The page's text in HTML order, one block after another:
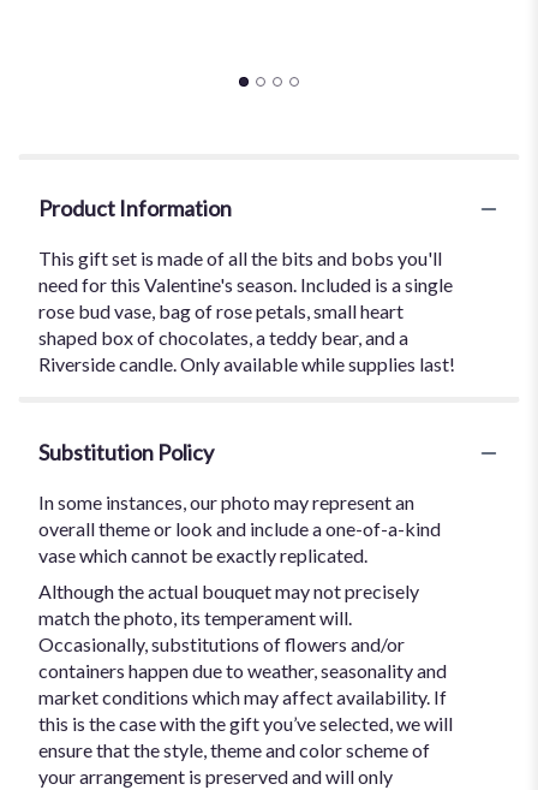
Product Information
This gift set is made of all the bits and bobs you'll
need for this Valentine's season. Included is a single
rose bud vase, bag of rose petals, small heart
shaped box of chocolates, a teddy bear, and a
Riverside candle. Only available while supplies last!
Substitution Policy
In some instances, our photo may represent an
overall theme or look and include a one-of-a-kind
vase which cannot be exactly replicated.
Although the actual bouquet may not precisely
match the photo, its temperament will.
Occasionally, substitutions of flowers and/or
containers happen due to weather, seasonality and
market conditions which may affect availability. If
this is the case with the gift you’ve selected, we will
ensure that the style, theme and color scheme of
your arrangement is preserved and will only